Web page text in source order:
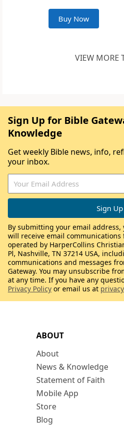
Buy Now
VIEW MORE
ABOUT
About
News & Knowledge
Statement of Faith
Mobile App
Store
Blog
Sign Up for Bible
Knowledge
Get weekly Bible news, info,
your inbox.
By submitting your email
will receive email communications
operated by HarperCollins
Pl, Nashville, TN 37214 USA,
communications and messages
Gateway. You may unsubscribe
at any time. If you have any
Privacy Policy or email us at